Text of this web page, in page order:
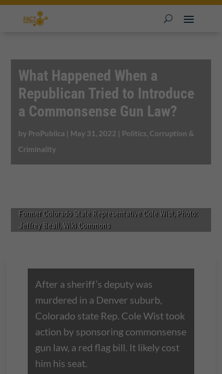
What Happened When a
Republican Tried to Introduce
a Commonsense Gun Law?
by ProPublica | May 31, 2022 | Politics, Corruption &
Criminality
Former Colorado State Representative Cole Wist, Photo:
Jeffrey Beall, Wiki Commons
After a sheriff’s deputy was
murdered in a Denver suburb,
Colorado state Rep. Cole Wist took
action by sponsoring commonsense
gun law, a red flag bill. It likely cost
him his seat.